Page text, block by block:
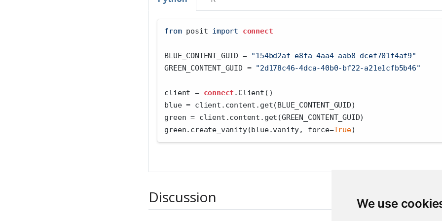
We use
from posit import connect
BLUE_CONTENT_GUID = "154bd2af-e8fa-4aa4-aab8-dcef701f4af9"
GREEN_CONTENT_GUID = "2d178c46-4dca-40b0-bf22-a21e1cfb5b46"
client = connect .Client()
blue = client.content.get(BLUE_CONTENT_GUID)
green = client.content.get(GREEN_CONTENT_GUID)
green.create_vanity(blue.vanity, force=True)
Discussion